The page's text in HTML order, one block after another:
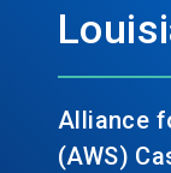
Alliance
(AWS)